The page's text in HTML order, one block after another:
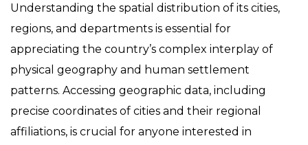
Understanding the spatial distribution of its cities,
regions, and departments is essential for
appreciating the country’s complex interplay of
physical geography and human settlement
patterns. Accessing geographic data, including
precise coordinates of cities and their regional
affiliations, is crucial for anyone interested in